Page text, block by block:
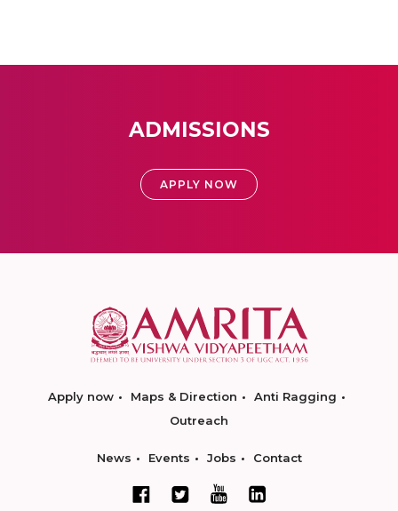
ADMISSIONS
APPLY NOW
Apply now Maps & Direction
Anti Ragging
Outreach
News Events Jobs Contact